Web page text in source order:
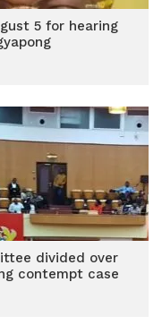
5 for hearing
divided over
contempt case